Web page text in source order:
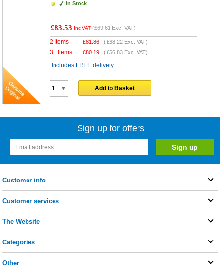
In Stock
£83.53 Inc VAT (£69.61 Exc. VAT)
2 Items £81.86 (£68.22 Exc. VAT)
3+ Items £80.19 (£66.83 Exc. VAT)
Includes FREE delivery
Add to Basket
Sign up for offers
Customer info
Customer services
The Website
Categories
Other